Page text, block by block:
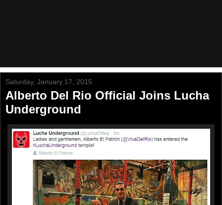
Saturday, January 17, 2015
Alberto Del Rio Official Joins Lucha
Underground